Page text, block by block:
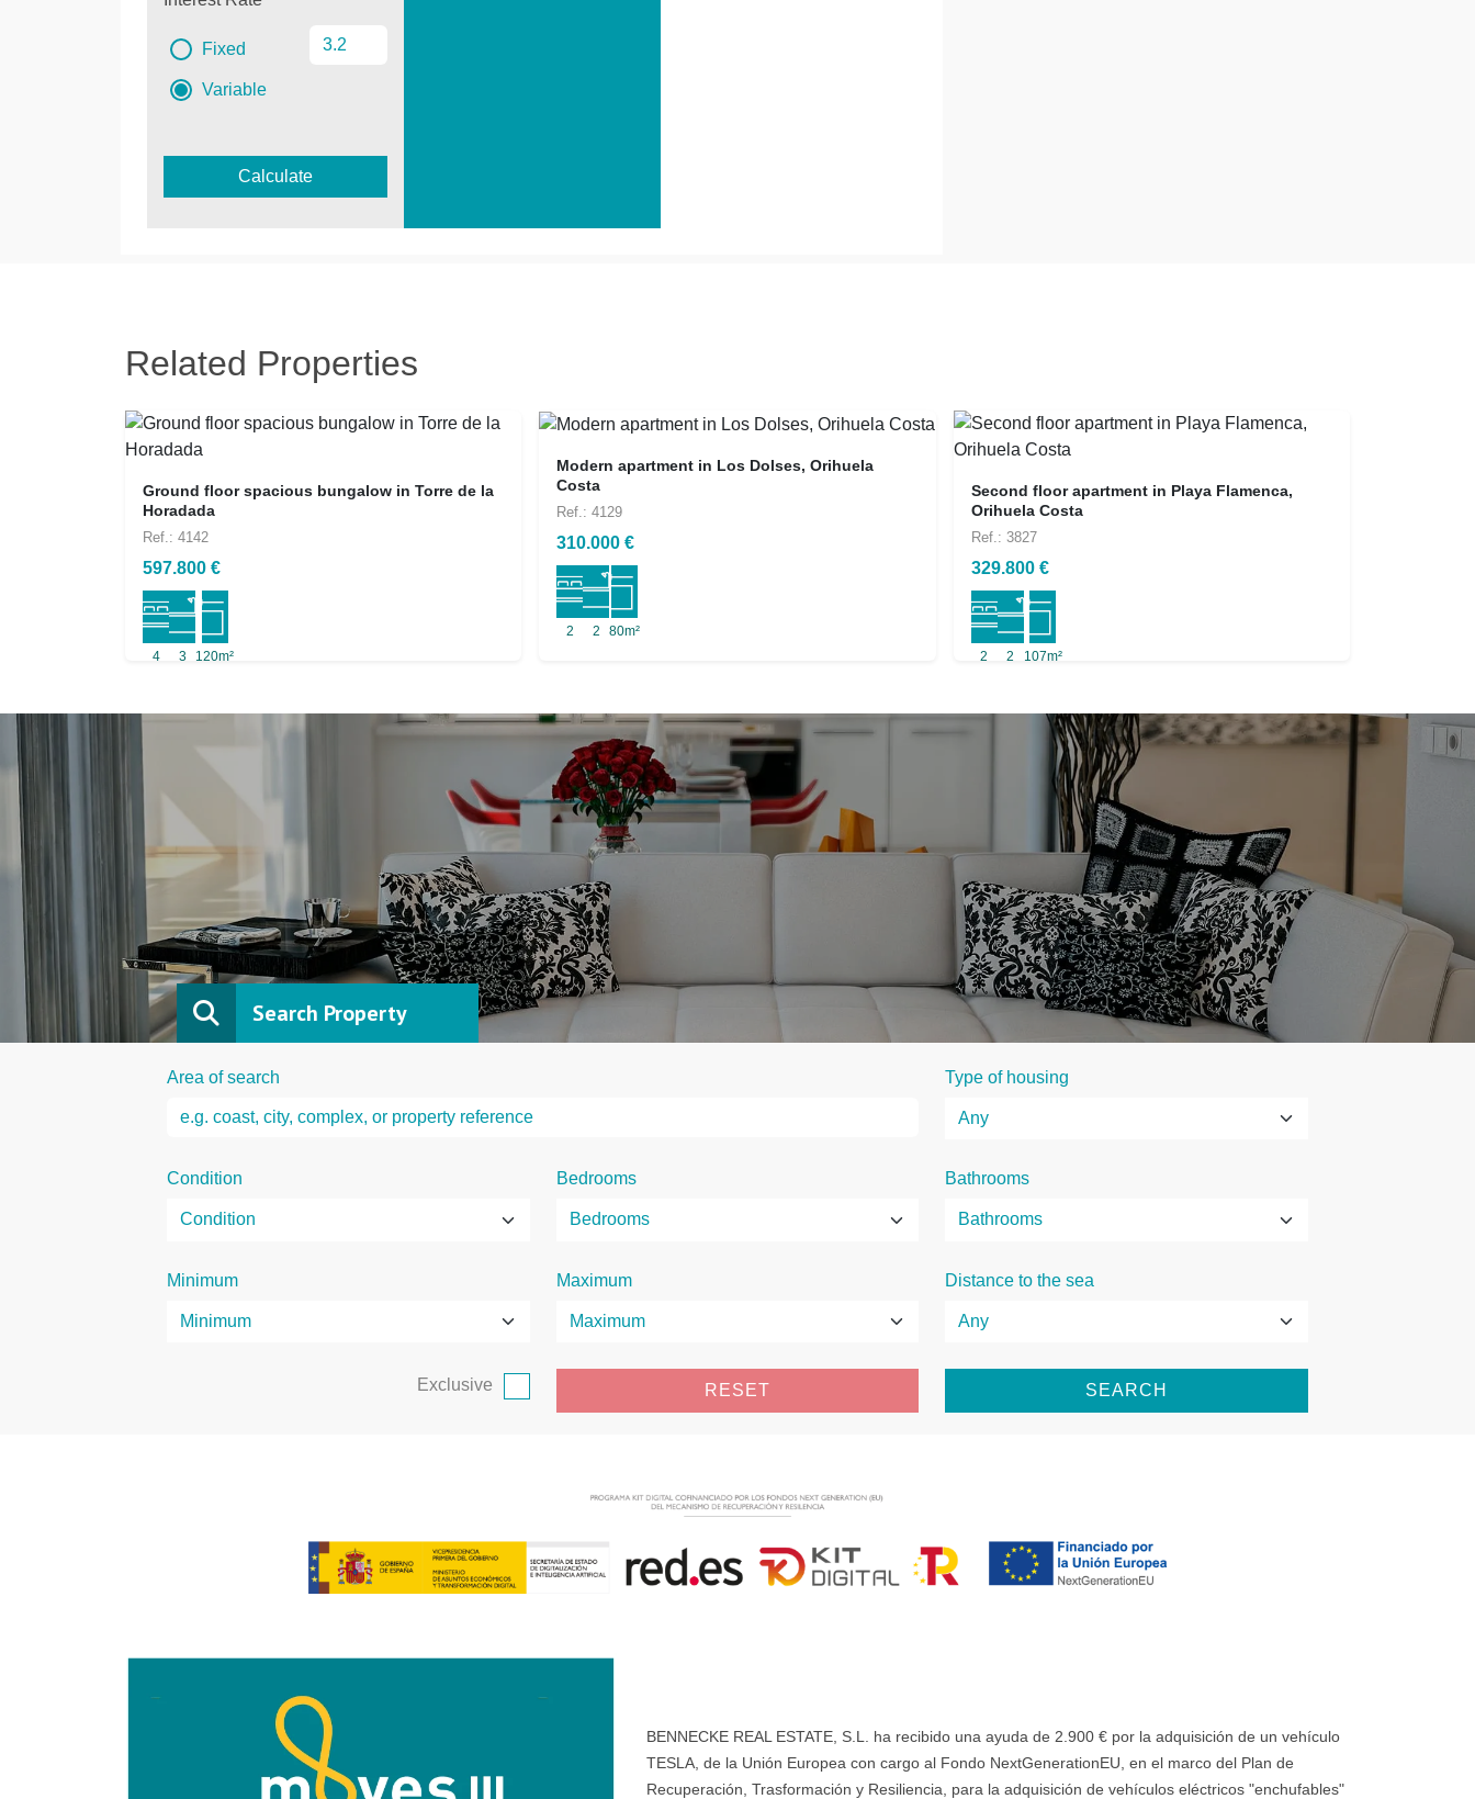
Fixed
Variable
Calculate
Related Properties
Ground floor spacious bungalow in Torre de la
Horadada
Ref.: 4142
597.800 €
4 3 120m²
Modern apartment in Los Dolses, Orihuela
Costa
Ref.: 4129
310.000 €
2 2 80m²
Second floor apartment in Playa Flamenca,
Orihuela Costa
Ref.: 3827
329.800 €
2 2 107m²
Search Property
Area of search Type of housing
Condition Bedrooms Bathrooms
Minimum Maximum Distance to the sea
Exclusive RESET SEARCH
BENNECKE REAL ESTATE, S.L. ha recibido una ayuda de 2.900 € por la adquisición de un vehículo
TESLA, de la Unión Europea con cargo al Fondo NextGenerationEU, en el marco del Plan de
Recuperación, Trasformación y Resiliencia, para la adquisición de vehículos eléctricos "enchufables"